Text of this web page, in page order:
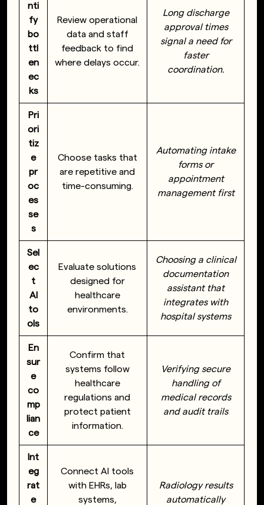
nti
fy
bo
ttl
en
ec
ks
Review operational
data and staff
feedback to find
where delays occur.
Long discharge
approval times
signal a need for
faster
coordination.
Pri
ori
tiz
e
pr
oc
es
se
s
Choose tasks that
are repetitive and
time-consuming.
Automating intake
forms or
appointment
management first
Sel
ec
t
AI
to
ols
Evaluate solutions
designed for
healthcare
environments.
Choosing a clinical
documentation
assistant that
integrates with
hospital systems
En
sur
e
co
mp
lian
ce
Confirm that
systems follow
healthcare
regulations and
protect patient
information.
Verifying secure
handling of
medical records
and audit trails
Int
eg
rat
e
Connect AI tools
with EHRs, lab
systems,
Radiology results
automatically